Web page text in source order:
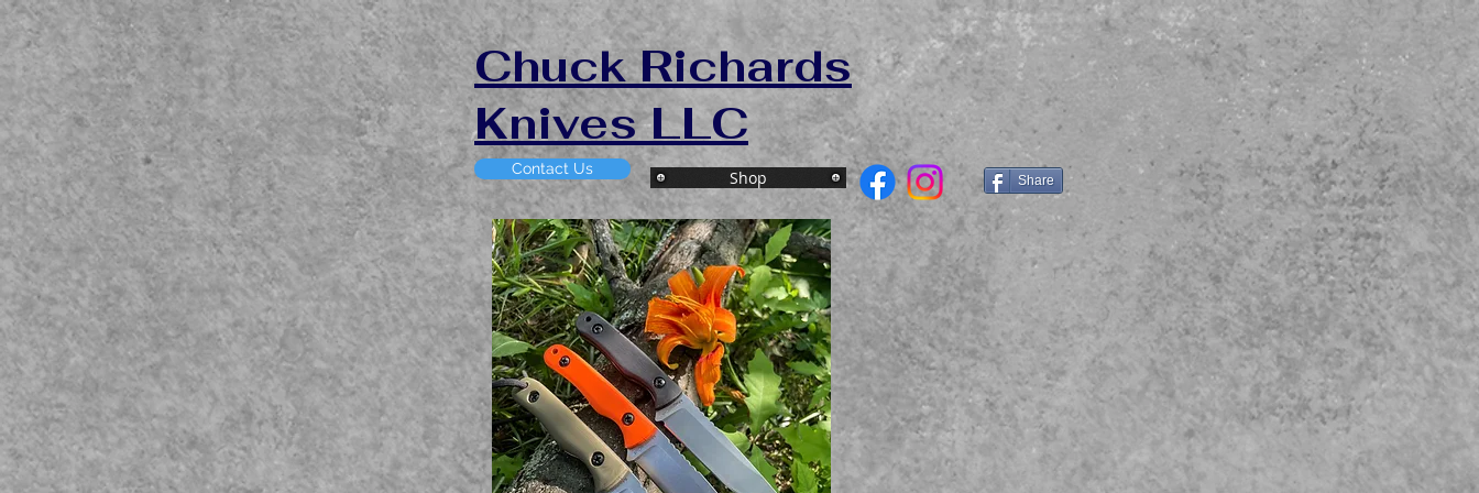
Chuck Richards
Knives LLC
Contact Us Shop Share